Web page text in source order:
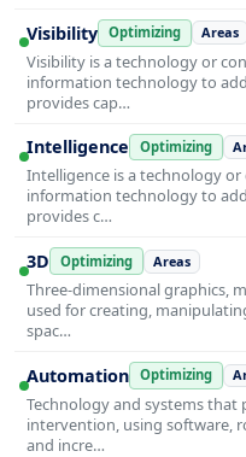
Visibility Optimizing Areas
Visibility is a technology or
information technology to
provides cap…
Intelligence Optimizing
Intelligence is a technology
information technology to
provides c…
3D Optimizing Areas
Three-dimensional graphics,
used for creating,
spac…
Automation Optimizing
Technology and systems
intervention, using software,
and incre…